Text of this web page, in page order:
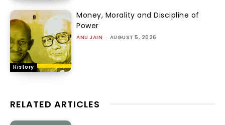
History
Money, Morality and Discipline of
Power
ANU JAIN - AUGUST 5, 2026
RELATED ARTICLES